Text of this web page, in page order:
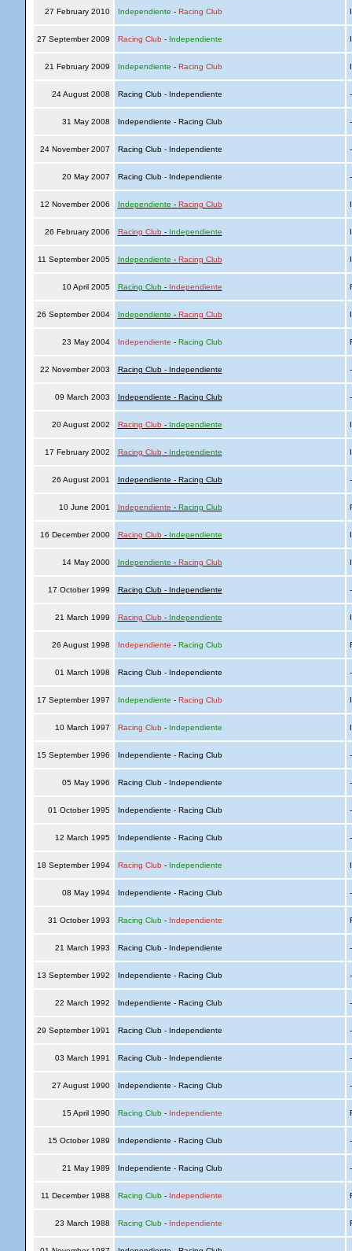
27 February 2010 Independiente - Racing Club
27 September 2009 Racing Club - Independiente
21 February 2009 Independiente - Racing Club
24 August 2008 Racing Club - Independiente
31 May 2008 Independiente - Racing Club
24 November 2007 Racing Club - Independiente
20 May 2007 Racing Club - Independiente
12 November 2006 Independiente - Racing Club
26 February 2006 Racing Club - Independiente
11 September 2005 Independiente - Racing Club
10 April 2005 Racing Club- Independiente
26 September 2004 Independiente - Racing Club
23 May 2004 Independiente - Racing Club
22 November 2003 Racing Club - Independiente
09 March 2003 Independiente - Racing Club
20 August 2002 Racing Club - Independiente
17 February 2002 Racing Club - Independiente
26 August 2001 Independiente - Racing Club
10 June 2001 Independiente - Racing Club
16 December 2000 Racing Club - Independiente
14 May 2000 Independiente - Racing Club
17 October 1999 Racing Club - Independiente
21 March 1999 Racing Club - Independiente
26 August 1998 Independiente - Racing Club
01 March 1998 Racing Club - Independiente
17 September 1997 Independiente - Racing Club
10 March 1997 Racing Club - Independiente
15 September 1996 Independiente - Racing Club
05 May 1996 Racing Club - Independiente
01 October 1995 Independiente - Racing Club
12 March 1995 Independiente - Racing Club
18 September 1994 Racing Club - Independiente
08 May 1994 Independiente - Racing Club
31 October 1993 Racing Club- Independiente
21 March 1993 Racing Club - Independiente
13 September 1992 Independiente - Racing Club
22 March 1992 Independiente - Racing Club
29 September 1991 Racing Club - Independiente
03 March 1991 Racing Club - Independiente
27 August 1990 Independiente - Racing Club
15 April 1990 Racing Club- Independiente
15 October 1989 Independiente - Racing Club
21 May 1989 Independiente - Racing Club
11 December 1988 Racing Club- Independiente
23 March 1988 Racing Club- Independiente